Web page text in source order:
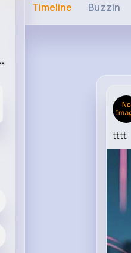
Timeline Buzzin
tttt